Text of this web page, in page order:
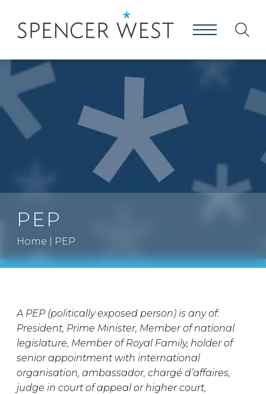
PEP
Home PEP
A PEP (politically exposed person) is any of:
President, Prime Minister, Member of national
legislature, Member of Royal Family, holder of
senior appointment with international
organisation, ambassador, chargé d’affaires,
judge in court of appeal or higher court,